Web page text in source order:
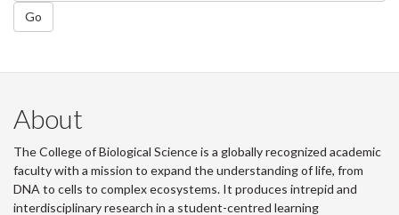
Go
About
The College of Biological Science is a globally recognized academic
faculty with a mission to expand the understanding of life, from
DNA to cells to complex ecosystems. It produces intrepid and
interdisciplinary research in a student-centred learning